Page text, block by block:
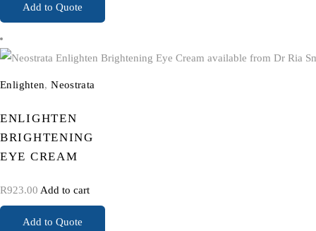
Add to Quote
Enlighten,Neostrata
ENLIGHTEN
BRIGHTENING
EYE CREAM
R923.00 Add to cart
Add to Quote